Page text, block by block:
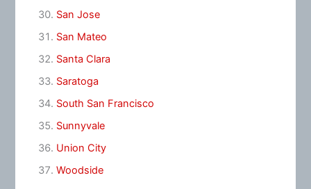
San Jose
San Mateo
Santa Clara
Saratoga
South San Francisco
Sunnyvale
Union City
Woodside